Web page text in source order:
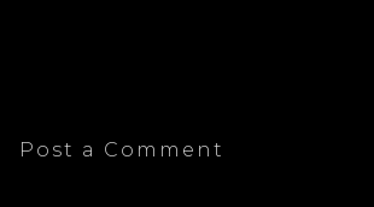
Post a Comment